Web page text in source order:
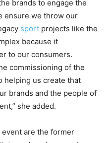
brands to engage the
ensure we throw our
sport projects like the
because it
to our consumers.
commissioning of the
helping us create that
brands and the people of
she added.
are the former